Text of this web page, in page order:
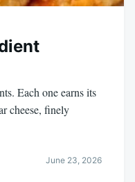
Each one earns its
cheese, finely
June 23, 2026